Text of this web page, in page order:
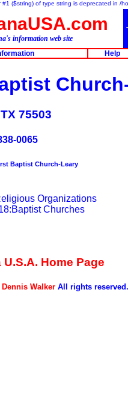
($string) of type string is deprecated in
information web site
Help
75503
0065
Baptist Church-Leary
Organizations
Churches
Home Page
Dennis Walker All rights reserved.